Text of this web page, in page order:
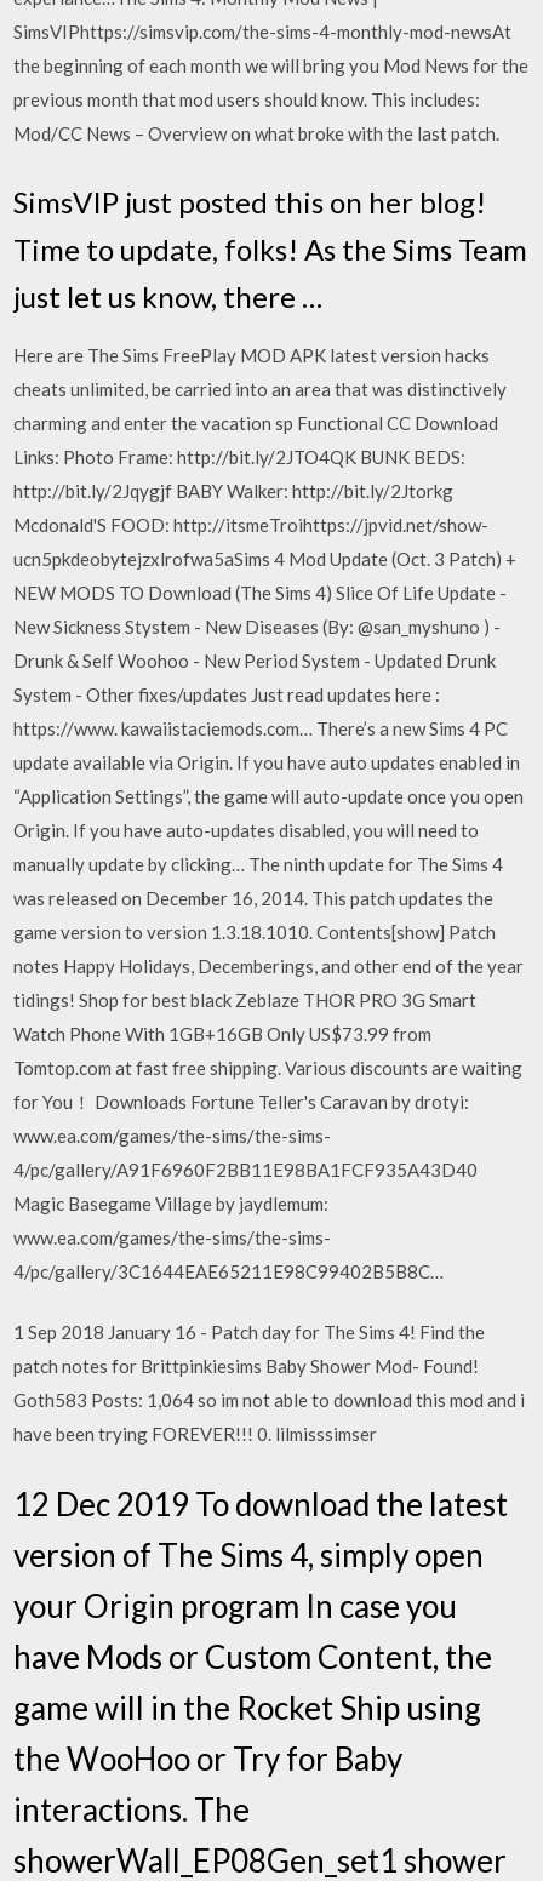
SimsVIPhttps://simsvip.com/the-sims-4-monthly-mod-newsAt
the beginning of each month we will bring you Mod News for the
previous month that mod users should know. This includes:
Mod/CC News – Overview on what broke with the last patch.
SimsVIP just posted this on her blog!
Time to update, folks! As the Sims Team
just let us know, there …
Here are The Sims FreePlay MOD APK latest version hacks
cheats unlimited, be carried into an area that was distinctively
charming and enter the vacation sp Functional CC Download
Links: Photo Frame: http://bit.ly/2JTO4QK BUNK BEDS:
http://bit.ly/2Jqygjf BABY Walker: http://bit.ly/2Jtorkg
Mcdonald'S FOOD: http://itsmeTroihttps://jpvid.net/show-
ucn5pkdeobytejzxlrofwa5aSims 4 Mod Update (Oct. 3 Patch) +
NEW MODS TO Download (The Sims 4) Slice Of Life Update -
New Sickness Stystem - New Diseases (By: @san_myshuno ) -
Drunk & Self Woohoo - New Period System - Updated Drunk
System - Other fixes/updates Just read updates here :
https://www. kawaiistaciemods.com… There’s a new Sims 4 PC
update available via Origin. If you have auto updates enabled in
“Application Settings”, the game will auto-update once you open
Origin. If you have auto-updates disabled, you will need to
manually update by clicking… The ninth update for The Sims 4
was released on December 16, 2014. This patch updates the
game version to version 1.3.18.1010. Contents[show] Patch
notes Happy Holidays, Decemberings, and other end of the year
tidings! Shop for best black Zeblaze THOR PRO 3G Smart
Watch Phone With 1GB+16GB Only US$73.99 from
Tomtop.com at fast free shipping. Various discounts are waiting
for You！ Downloads Fortune Teller's Caravan by drotyi:
www.ea.com/games/the-sims/the-sims-
4/pc/gallery/A91F6960F2BB11E98BA1FCF935A43D40
Magic Basegame Village by jaydlemum:
www.ea.com/games/the-sims/the-sims-
4/pc/gallery/3C1644EAE65211E98C99402B5B8C…
1 Sep 2018 January 16 - Patch day for The Sims 4! Find the
patch notes for Brittpinkiesims Baby Shower Mod- Found!
Goth583 Posts: 1,064 so im not able to download this mod and i
have been trying FOREVER!!! 0. lilmisssimser
12 Dec 2019 To download the latest
version of The Sims 4, simply open
your Origin program In case you
have Mods or Custom Content, the
game will in the Rocket Ship using
the WooHoo or Try for Baby
interactions. The
showerWall_EP08Gen_set1 shower